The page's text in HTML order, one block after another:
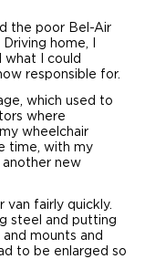
the poor Bel-Air
home, I
what I could
responsible for.
which used to
where
wheelchair
time, with my
another new
fairly quickly.
steel and putting
mounts and
to be enlarged so